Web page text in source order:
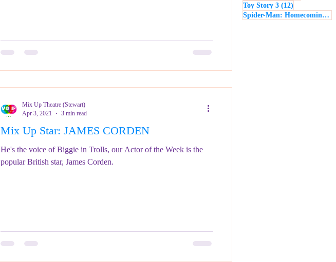
Mix Up Star: JAMES CORDEN
He's the voice of Biggie in Trolls, our Actor of the Week is the
popular British star, James Corden.
Mix Up Theatre (Stewart)
Apr 3, 2021
3 min read
Toy Story 3 (12)
Spider-Man: Homecoming